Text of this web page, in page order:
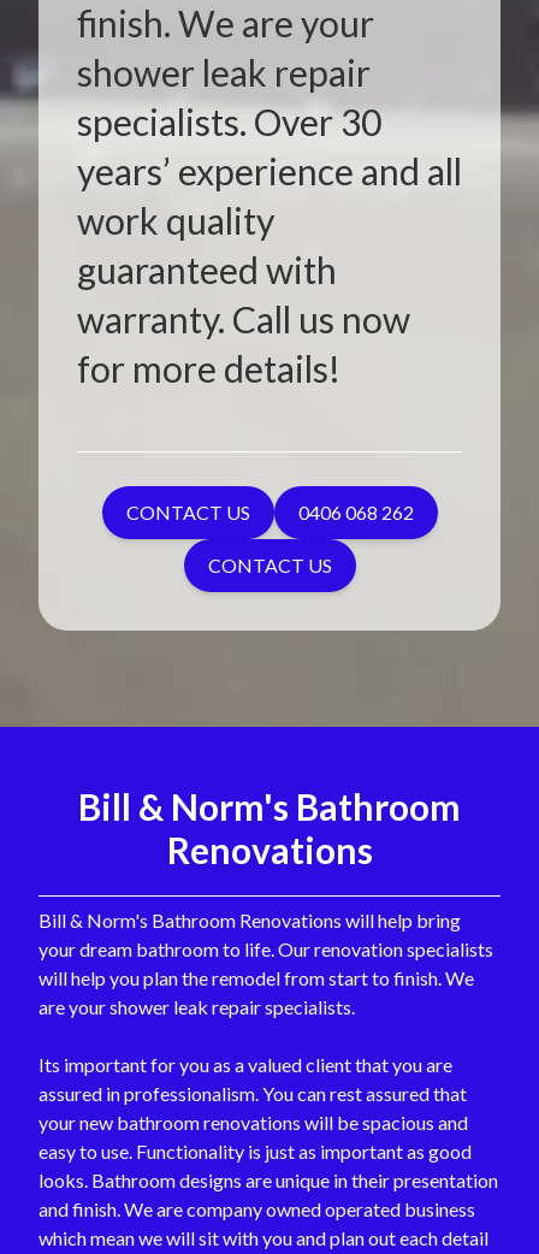
finish. We are your
shower leak repair
specialists. Over 30
years’ experience and all
work quality
guaranteed with
warranty. Call us now
for more details!
CONTACT US 0406 068 262
CONTACT US
Bill & Norm's Bathroom
Renovations
Bill & Norm's Bathroom Renovations will help bring
your dream bathroom to life. Our renovation specialists
will help you plan the remodel from start to finish. We
are your shower leak repair specialists.
Its important for you as a valued client that you are
assured in professionalism. You can rest assured that
your new bathroom renovations will be spacious and
easy to use. Functionality is just as important as good
looks. Bathroom designs are unique in their presentation
and finish. We are company owned operated business
which mean we will sit with you and plan out each detail